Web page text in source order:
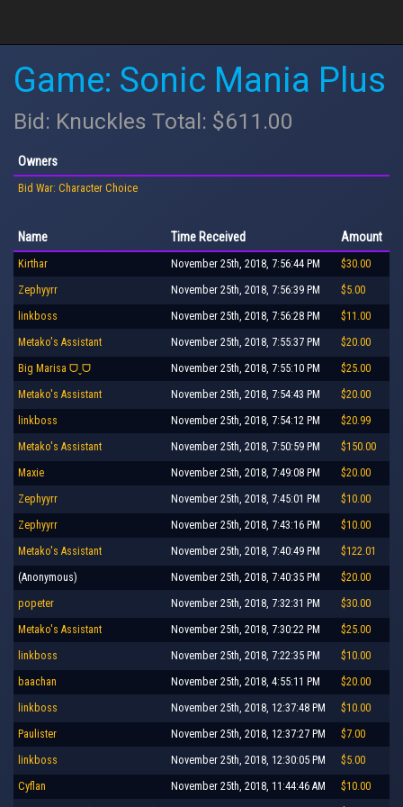
Game: Sonic Mania Plus
Bid: Knuckles Total: $611.00
Owners
Bid War: Character Choice
Name Time Received Amount
Kirthar November 25th, 2018, 7:56:44 PM $30.00
Zephyyrr November 25th, 2018, 7:56:39 PM $5.00
linkboss November 25th, 2018, 7:56:28 PM $11.00
Metako's Assistant November 25th, 2018, 7:55:37 PM $20.00
Big Marisa ᗜˬᗜ November 25th, 2018, 7:55:10 PM $25.00
Metako's Assistant November 25th, 2018, 7:54:43 PM $20.00
linkboss November 25th, 2018, 7:54:12 PM $20.99
Metako's Assistant November 25th, 2018, 7:50:59 PM $150.00
Maxie November 25th, 2018, 7:49:08 PM $20.00
Zephyyrr November 25th, 2018, 7:45:01 PM $10.00
Zephyyrr November 25th, 2018, 7:43:16 PM $10.00
Metako's Assistant November 25th, 2018, 7:40:49 PM $122.01
(Anonymous) November 25th, 2018, 7:40:35 PM $20.00
popeter November 25th, 2018, 7:32:31 PM $30.00
Metako's Assistant November 25th, 2018, 7:30:22 PM $25.00
linkboss November 25th, 2018, 7:22:35 PM $10.00
baachan November 25th, 2018, 4:55:11 PM $20.00
linkboss November 25th, 2018, 12:37:48 PM $10.00
Paulister November 25th, 2018, 12:37:27 PM $7.00
linkboss November 25th, 2018, 12:30:05 PM $5.00
Cyflan November 25th, 2018, 11:44:46 AM $10.00